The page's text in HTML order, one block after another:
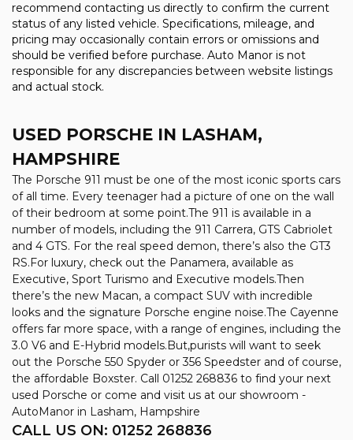
recommend contacting us directly to confirm the current
status of any listed vehicle. Specifications, mileage, and
pricing may occasionally contain errors or omissions and
should be verified before purchase. Auto Manor is not
responsible for any discrepancies between website listings
and actual stock.
USED PORSCHE IN LASHAM,
HAMPSHIRE
The Porsche 911 must be one of the most iconic sports cars
of all time. Every teenager had a picture of one on the wall
of their bedroom at some point.The 911 is available in a
number of models, including the 911 Carrera, GTS Cabriolet
and 4 GTS. For the real speed demon, there’s also the GT3
RS.For luxury, check out the Panamera, available as
Executive, Sport Turismo and Executive models.Then
there’s the new Macan, a compact SUV with incredible
looks and the signature Porsche engine noise.The Cayenne
offers far more space, with a range of engines, including the
3.0 V6 and E-Hybrid models.But,purists will want to seek
out the Porsche 550 Spyder or 356 Speedster and of course,
the affordable Boxster. Call 01252 268836 to find your next
used Porsche or come and visit us at our showroom -
AutoManor in Lasham, Hampshire
CALL US ON: 01252 268836